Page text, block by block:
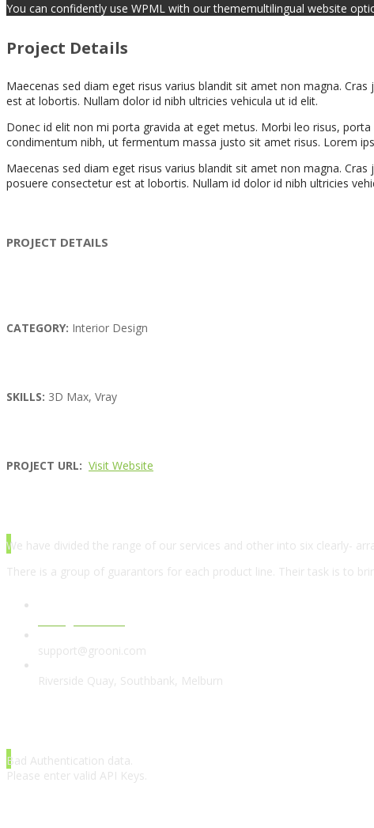
You can confidently use WPML with our thememultilingual website
Project Details
Maecenas sed diam eget risus varius blandit sit amet non magna.
est at lobortis. Nullam dolor id nibh ultricies vehicula ut id elit.
Donec id elit non mi porta gravida at eget metus. Morbi leo risus,
condimentum nibh, ut fermentum massa justo sit amet risus. Lorem
Maecenas sed diam eget risus varius blandit sit amet non magna.
posuere consectetur est at lobortis. Nullam id dolor id nibh ultricies
PROJECT DETAILS
CATEGORY: Interior Design
SKILLS: 3D Max, Vray
PROJECT URL: Visit Website
We have divided the range of our services and other into six clearly-
There is a group of guarantors for each product line. Their task is to
support@grooni.com
Riverside Quay, Southbank, Melburn
Bad Authentication data.
Please enter valid API Keys.